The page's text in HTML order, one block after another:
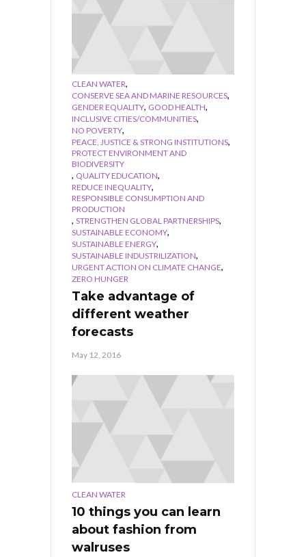
CLEAN WATER,
CONSERVE SEA AND MARINE RESOURCES,
GENDER EQUALITY, GOOD HEALTH,
INCLUSIVE CITIES/COMMUNITIES,
NO POVERTY,
PEACE, JUSTICE & STRONG INSTITUTIONS,
PROTECT ENVIRONMENT AND
BIODIVERSITY
, QUALITY EDUCATION,
REDUCE INEQUALITY,
RESPONSIBLE CONSUMPTION AND
PRODUCTION
, STRENGTHEN GLOBAL PARTNERSHIPS,
SUSTAINABLE ECONOMY,
SUSTAINABLE ENERGY,
SUSTAINABLE INDUSTRILIZATION,
URGENT ACTION ON CLIMATE CHANGE,
ZERO HUNGER
Take advantage of
different weather
forecasts
May 12, 2016
CLEAN WATER
10 things you can learn
about fashion from
walruses